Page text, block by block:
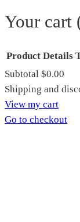
Your cart
Products
in
Product Details
Subtotal $0.00
Shipping and
View my cart
Go to checkout